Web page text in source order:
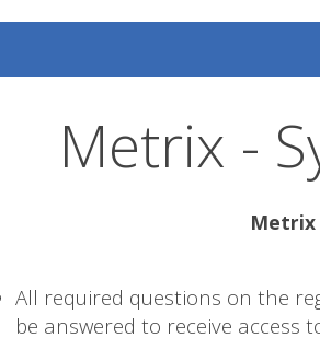
Metrix -
Metrix
All required questions on the
be answered to receive access